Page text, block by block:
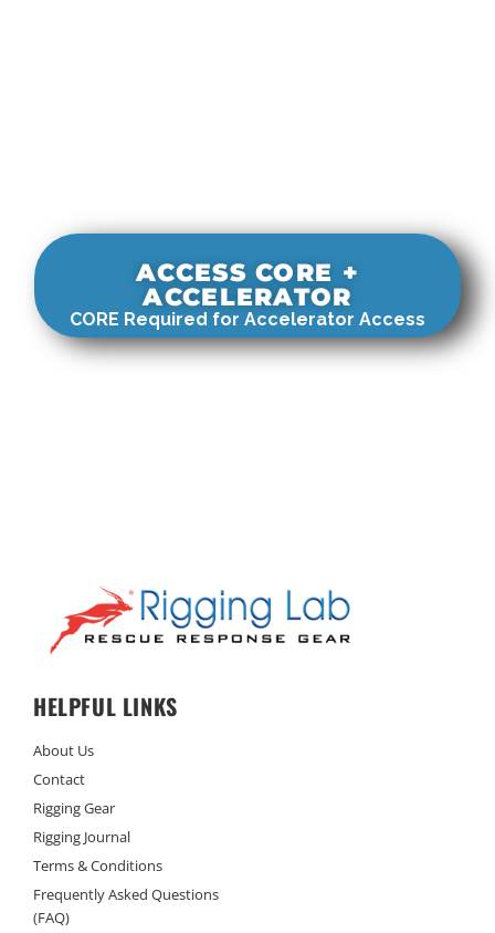
ACCESS CORE +
ACCELERATOR
CORE Required for Accelerator Access
HELPFUL LINKS
About Us
Contact
Rigging Gear
Rigging Journal
Terms & Conditions
Frequently Asked Questions
(FAQ)